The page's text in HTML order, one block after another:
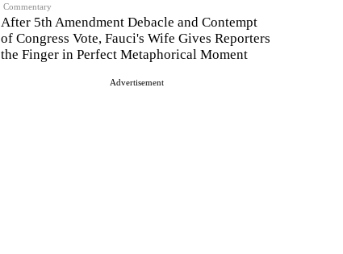
Commentary
After 5th Amendment Debacle and Contempt
of Congress Vote, Fauci's Wife Gives Reporters
the Finger in Perfect Metaphorical Moment
Advertisement